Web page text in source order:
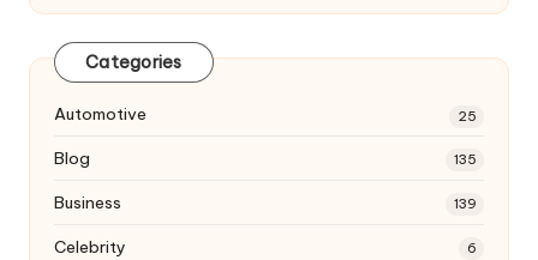
Categories
Automotive 25
Blog 135
Business 139
Celebrity 6